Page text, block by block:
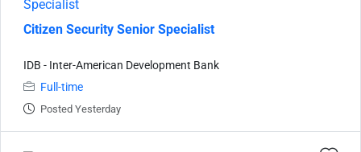
Citizen Security Senior Specialist
IDB - Inter-American Development Bank
Full-time
Posted Yesterday